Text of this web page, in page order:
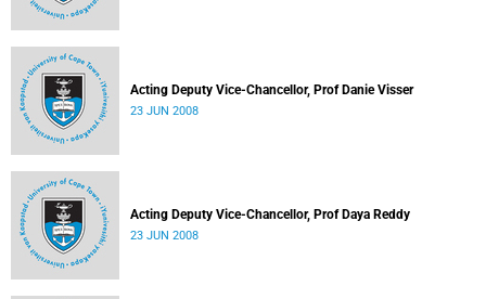
Acting Deputy Vice-Chancellor, Prof Danie Visser
23 JUN 2008
Acting Deputy Vice-Chancellor, Prof Daya Reddy
23 JUN 2008